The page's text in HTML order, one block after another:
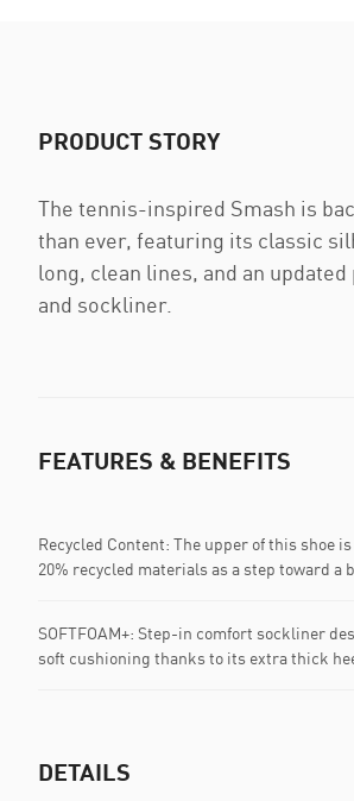
PRODUCT STORY
The tennis-inspired Smash is
than ever, featuring its classic
long, clean lines, and an
and sockliner.
FEATURES & BENEFITS
Recycled Content: The upper of this shoe
20% recycled materials as a step toward a
SOFTFOAM+: Step-in comfort sockliner
soft cushioning thanks to its extra thick
DETAILS